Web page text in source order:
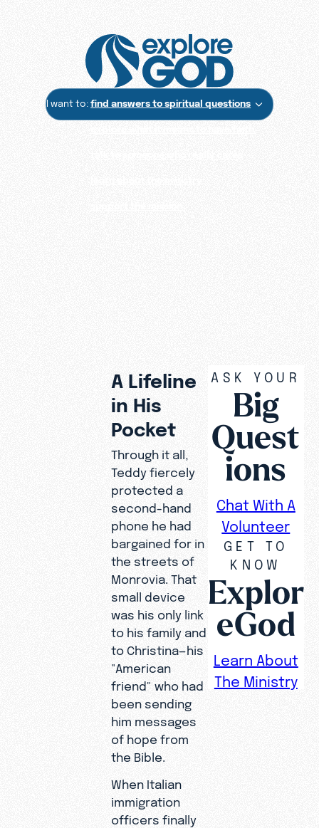
I want to:find answers to spiritual questions
A Lifeline
in His
Pocket
Through it all,
Teddy fiercely
protected a
second-hand
phone he had
bargained for in
the streets of
Monrovia. That
small device
was his only link
to his family and
to Christina—his
"American
friend" who had
been sending
him messages
of hope from
the Bible.
When Italian
immigration
officers finally
ASK YOUR
Big
Quest
ions
Chat With A
Volunteer
GET TO
KNOW
Explor
eGod
Learn About
The Ministry